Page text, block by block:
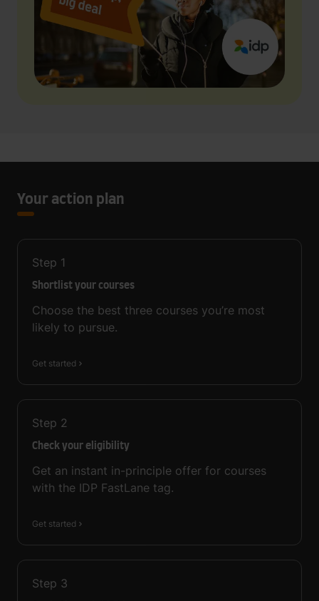
Your action plan
Step 1
Shortlist your courses
Choose the best three courses you’re most
likely to pursue.
Get started
Step 2
Check your eligibility
Get an instant in-principle offer for courses
with the IDP FastLane tag.
Get started
Step 3